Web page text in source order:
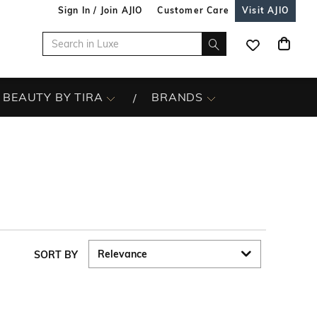
Sign In / Join AJIO Customer Care Visit AJIO
BEAUTY BY TIRA BRANDS
SORT BY